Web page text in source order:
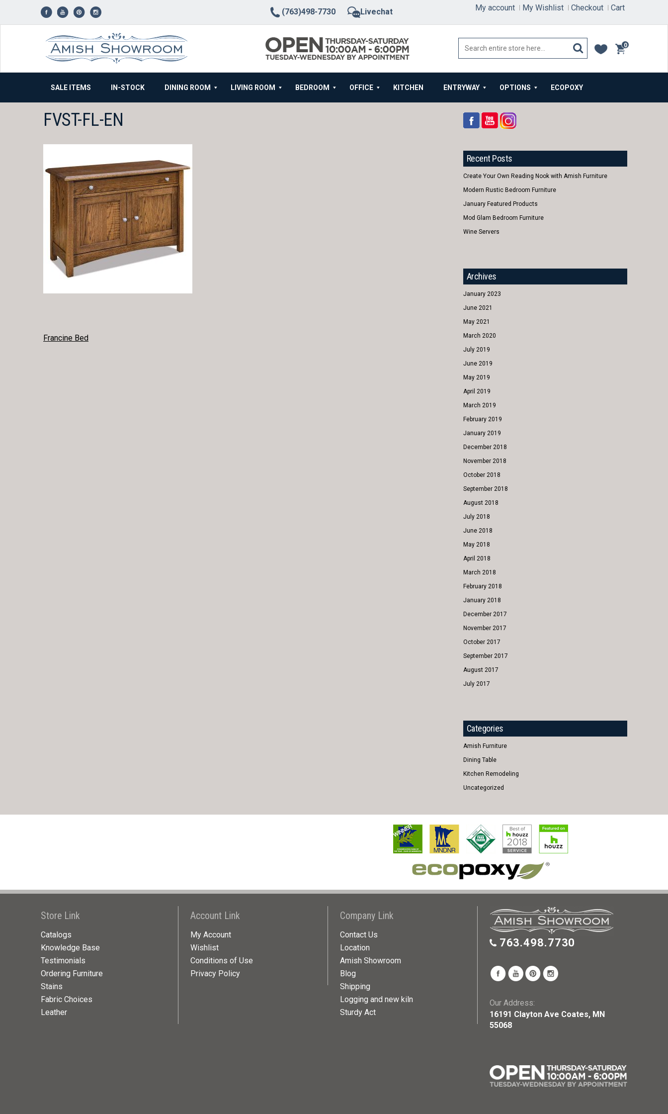
(763)498-7730 Livechat My account My Wishlist Checkout Cart
0
items
SALE ITEMS IN-STOCK DINING ROOM LIVING ROOM BEDROOM OFFICE KITCHEN ENTRYWAY OPTIONS ECOPOXY
FVST-FL-EN
POST
Francine Bed
Recent Posts
Create Your Own Reading Nook with Amish Furniture
Modern Rustic Bedroom Furniture
January Featured Products
Mod Glam Bedroom Furniture
Wine Servers
Archives
January 2023
June 2021
May 2021
March 2020
July 2019
June 2019
May 2019
April 2019
March 2019
February 2019
January 2019
December 2018
November 2018
October 2018
September 2018
August 2018
July 2018
June 2018
May 2018
April 2018
March 2018
February 2018
January 2018
December 2017
November 2017
October 2017
September 2017
August 2017
July 2017
Categories
Amish Furniture
Dining Table
Kitchen Remodeling
Uncategorized
Store Link
Catalogs
Knowledge Base
Testimonials
Ordering Furniture
Stains
Fabric Choices
Leather
Account Link
My Account
Wishlist
Conditions of Use
Privacy Policy
Company Link
Contact Us
Location
Amish Showroom
Blog
Shipping
Logging and new kiln
Sturdy Act
763.498.7730
Our Address:
16191 Clayton Ave Coates, MN
55068